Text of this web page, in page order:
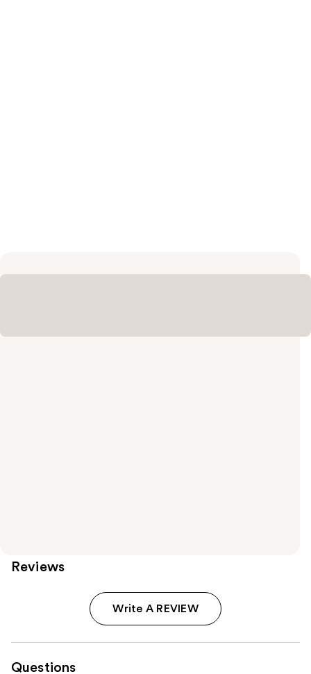
Reviews
Write A REVIEW
Questions